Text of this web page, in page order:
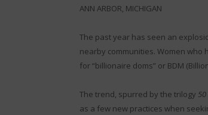
ANN ARBOR, MICHIGAN
The past year has seen an
nearby communities. Women who
for “billionaire doms” or BDM
The trend, spurred by the trilogy
as a few new practices when